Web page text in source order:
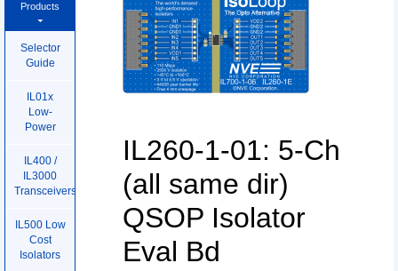
Products
Selector
Guide
IL01x
Low-
Power
IL400 /
IL3000
Transceivers
IL500 Low
Cost
Isolators
IL260-1-01: 5-Ch
(all same dir)
QSOP Isolator
Eval Bd